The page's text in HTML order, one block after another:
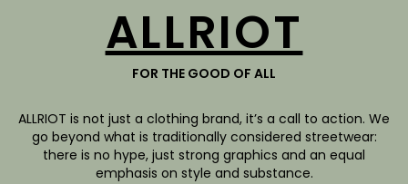
ALLRIOT
FOR THE GOOD OF ALL
ALLRIOT is not just a clothing brand, it’s a call to action. We
go beyond what is traditionally considered streetwear:
there is no hype, just strong graphics and an equal
emphasis on style and substance.